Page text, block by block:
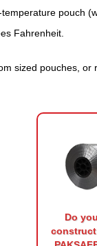
pouch
Fahrenheit.
sized pouches, or
Do